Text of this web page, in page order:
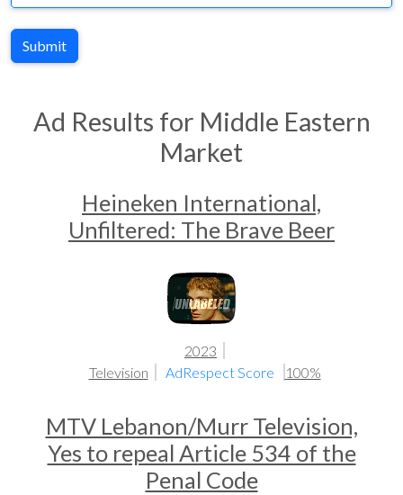
Submit
Ad Results for Middle Eastern
Market
Heineken International,
Unfiltered: The Brave Beer
2023
Television
AdRespect Score 100%
MTV Lebanon/Murr Television,
Yes to repeal Article 534 of the
Penal Code